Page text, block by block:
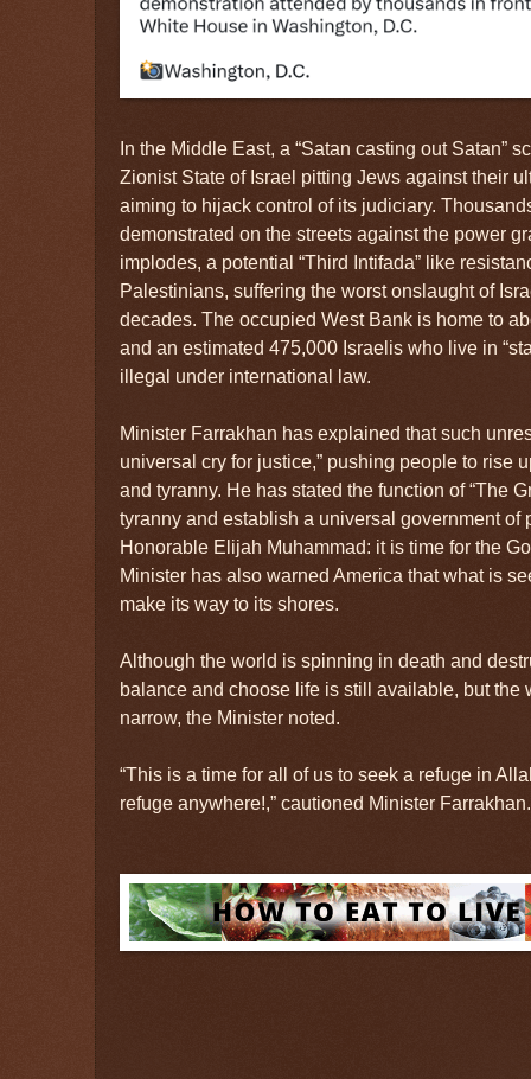
In the Middle East, a “Satan casting out Satan”
Zionist State of Israel pitting Jews against their
aiming to hijack control of its judiciary.
demonstrated on the streets against the power
implodes, a potential “Third Intifada” like
Palestinians, suffering the worst onslaught of
decades. The occupied West Bank is home to
and an estimated 475,000 Israelis who live in
illegal under international law.
Minister Farrakhan has explained that such
universal cry for justice,” pushing people to rise
and tyranny. He has stated the function of “The
tyranny and establish a universal government of
Honorable Elijah Muhammad: it is time for the
Minister has also warned America that what is
make its way to its shores.
Although the world is spinning in death and
balance and choose life is still available, but the
narrow, the Minister noted.
“This is a time for all of us to seek a refuge in
refuge anywhere!,” cautioned Minister Farrakhan.